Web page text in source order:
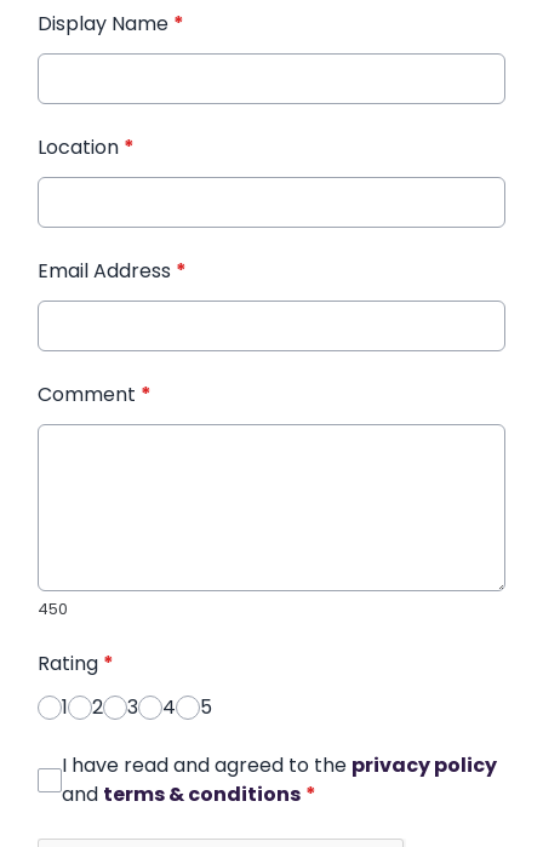
Display Name *
Location *
Email Address *
Comment *
450
Rating *
1
2 3 4 5
I have read and agreed to the privacy policy
and terms & conditions *